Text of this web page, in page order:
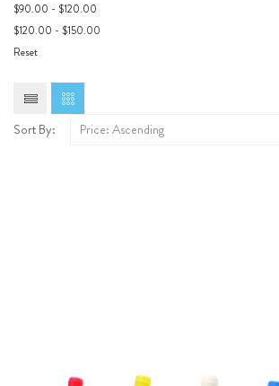
$90.00 - $120.00
$120.00 - $150.00
Reset
Sort By: